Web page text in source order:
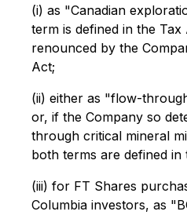
(i) as "Canadian
term is defined in the
renounced by the
Act;
(ii) either as "flow-
or, if the Company so
through critical mineral
both terms are defined in
(iii) for FT Shares
Columbia investors, as